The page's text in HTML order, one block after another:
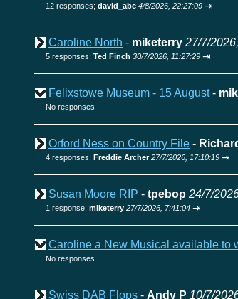
12 responses; david_abc 4/8/2026, 22:27:09 ⇥
Caroline North - miketerry 27/7/
5 responses; Ted Finch 30/7/2026, 11:27:29 ⇥
Felixstowe Museum - 15 August-
No responses
Orford Ness on Country File -
4 responses; Freddie Archer 27/7/2026, 17:10:19 ⇥
Susan Moore RIP - tpebop 24/7/
1 response; miketerry 27/7/2026, 7:41:04 ⇥
Caroline a New Musical available to
No responses
Swiss DAB Flops - Andy P 10/7/